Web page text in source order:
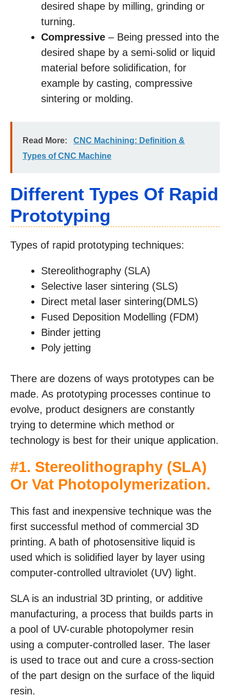
desired shape by milling, grinding or
turning.
Compressive – Being pressed into the
desired shape by a semi-solid or liquid
material before solidification, for
example by casting, compressive
sintering or molding.
Read More:
CNC Machining: Definition &
Types of CNC Machine
Different Types Of Rapid
Prototyping
Types of rapid prototyping techniques:
Stereolithography (SLA)
Selective laser sintering (SLS)
Direct metal laser sintering(DMLS)
Fused Deposition Modelling (FDM)
Binder jetting
Poly jetting
There are dozens of ways prototypes can be
made. As prototyping processes continue to
evolve, product designers are constantly
trying to determine which method or
technology is best for their unique application.
#1. Stereolithography (SLA)
Or Vat Photopolymerization.
This fast and inexpensive technique was the
first successful method of commercial 3D
printing. A bath of photosensitive liquid is
used which is solidified layer by layer using
computer-controlled ultraviolet (UV) light.
SLA is an industrial 3D printing, or additive
manufacturing, a process that builds parts in
a pool of UV-curable photopolymer resin
using a computer-controlled laser. The laser
is used to trace out and cure a cross-section
of the part design on the surface of the liquid
resin.